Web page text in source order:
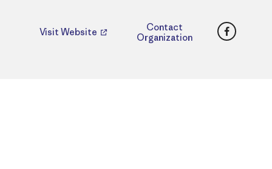
Visit Website
Contact
Organization